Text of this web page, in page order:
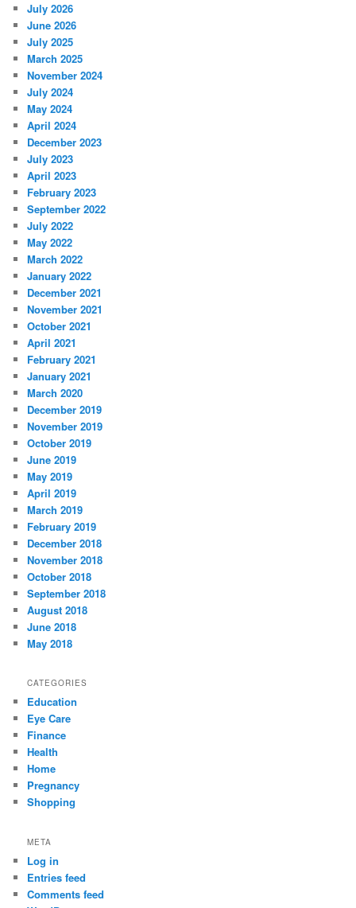
July 2026
June 2026
July 2025
March 2025
November 2024
July 2024
May 2024
April 2024
December 2023
July 2023
April 2023
February 2023
September 2022
July 2022
May 2022
March 2022
January 2022
December 2021
November 2021
October 2021
April 2021
February 2021
January 2021
March 2020
December 2019
November 2019
October 2019
June 2019
May 2019
April 2019
March 2019
February 2019
December 2018
November 2018
October 2018
September 2018
August 2018
June 2018
May 2018
CATEGORIES
Education
Eye Care
Finance
Health
Home
Pregnancy
Shopping
META
Log in
Entries feed
Comments feed